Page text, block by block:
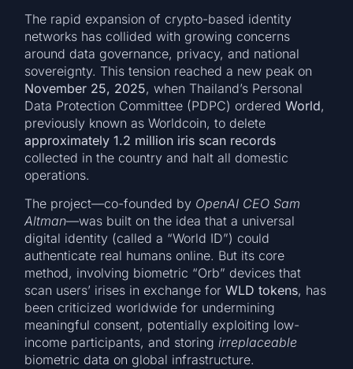
The rapid expansion of crypto-based identity
networks has collided with growing concerns
around data governance, privacy, and national
sovereignty. This tension reached a new peak on
November 25, 2025, when Thailand’s Personal
Data Protection Committee (PDPC) orderedWorld,
previously known as Worldcoin, to delete
approximately 1.2 million iris scan records
collected in the country and halt all domestic
operations.
The project—co-founded by OpenAI CEO Sam
Altman—was built on the idea that a universal
digital identity (called a “World ID”) could
authenticate real humans online. But its core
method, involving biometric “Orb” devices that
scan users’ irises in exchange forWLD tokens, has
been criticized worldwide for undermining
meaningful consent, potentially exploiting low-
income participants, and storingirreplaceable
biometric data on global infrastructure.